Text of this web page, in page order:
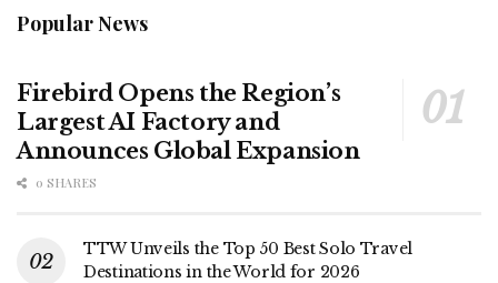
Popular News
Firebird Opens the Region’s
Largest AI Factory and
Announces Global Expansion
0 SHARES
TTW Unveils the Top 50 Best Solo Travel
Destinations in the World for 2026